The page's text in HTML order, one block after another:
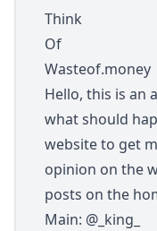
Think
Of
Wasteof.money
Hello, this is an
what should
website to get
opinion on the
posts on the
Main: @_king_